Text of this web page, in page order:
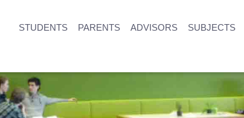
STUDENTS PARENTS ADVISORS SUBJECTS